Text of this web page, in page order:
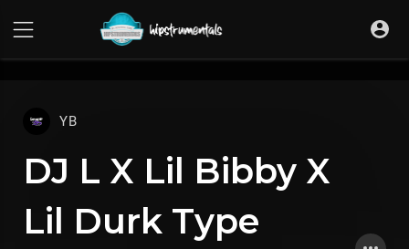
YB
DJ L X Lil Bibby X
Lil Durk Type